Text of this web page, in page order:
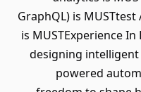
GraphQL) is
is MUSTExperience
designing
powered